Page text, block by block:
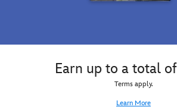
Earn up to a total
Terms apply.
Learn More